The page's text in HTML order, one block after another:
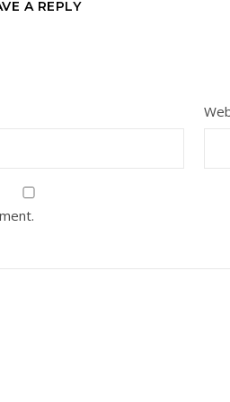
A REPLY